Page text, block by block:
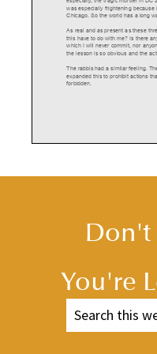
was especially frightening because
Chicago. So the world has a long
As real and as present as these
this have to do with me? Is there
which I will never commit, nor
the lesson is so obvious and the act
The rabbis had a similar feeling.
expanded this to prohibit actions
forbidden.
Kamatz, Artscroll
understand how the
focus here).
there
second tantamount
this happens, a person's natural
white.
It's almost like blood
Rabbi is quoting the
Rav Nachman bar Yitzhak: anyone
humiliated person blushes, the red
Don't
You're